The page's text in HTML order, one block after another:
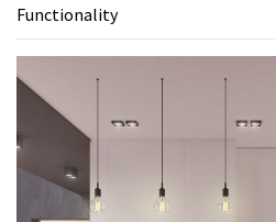
Functionality